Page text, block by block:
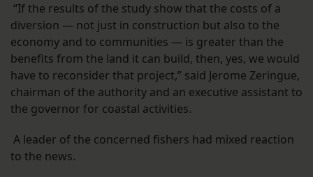
“If the results of the study show that the costs of a
diversion — not just in construction but also to the
economy and to communities — is greater than the
benefits from the land it can build, then, yes, we would
have to reconsider that project,” said Jerome Zeringue,
chairman of the authority and an executive assistant to
the governor for coastal activities.
A leader of the concerned fishers had mixed reaction
to the news.